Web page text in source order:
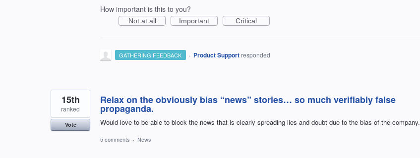
How important is this to you?
Not at all Important Critical
GATHERING FEEDBACK · Product Support responded
Relax on the obviously bias “news” stories… so much verifiably false
propaganda.
Would love to be able to block the news that is clearly spreading lies and doubt due to the bias of the company.
15th
ranked
Vote
5 comments · News